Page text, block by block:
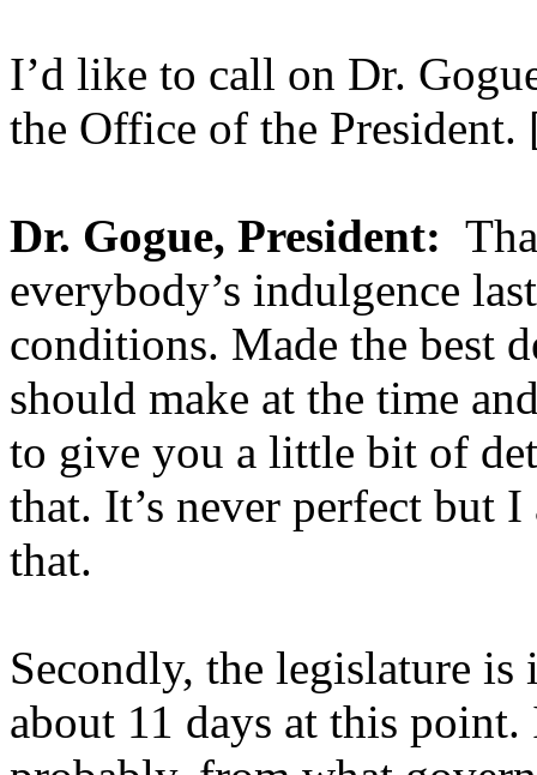
I’d like to call on Dr.
the Office of the President.
Dr. Gogue, President:
everybody’s indulgence
conditions. Made the best
should make at the time
to give you a little bit of
that. It’s never perfect but
that.
Secondly, the legislature is
about 11 days at this